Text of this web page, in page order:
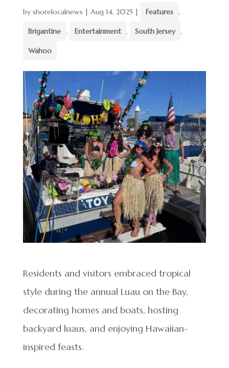
by shorelocalnews | Aug 14, 2025 | Features ,
Brigantine , Entertainment , South Jersey ,
Wahoo
Residents and visitors embraced tropical
style during the annual Luau on the Bay,
decorating homes and boats, hosting
backyard luaus, and enjoying Hawaiian-
inspired feasts.